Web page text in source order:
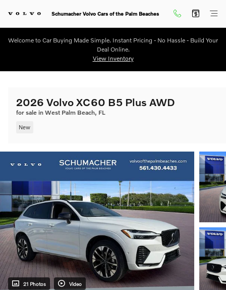
Schumacher Volvo Cars of the Palm Beaches
Welcome to Car Buying Made Simple. Instant Pricing - No Hassle - Build Your
Deal Online.
View Inventory
2026 Volvo XC60 B5 Plus AWD
for sale in West Palm Beach, FL
New
21 Photos Video